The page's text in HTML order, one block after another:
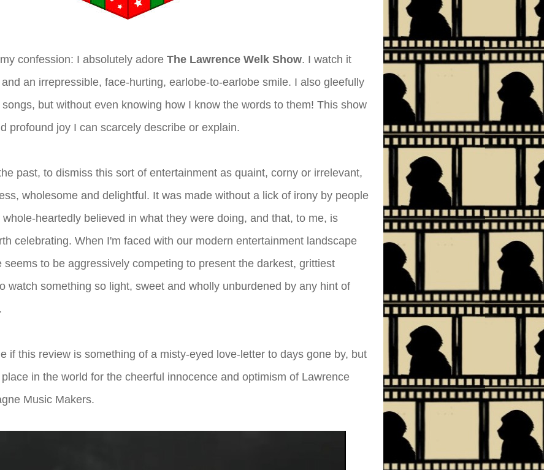
confession: I absolutely adore The Lawrence Welk Show. I watch it
an irrepressible, face-hurting, earlobe-to-earlobe smile. I also gleefully
but without even knowing how I know the words to them! This show
profound joy I can scarcely describe or explain.
past, to dismiss this sort of entertainment as quaint, corny or irrelevant,
wholesome and delightful. It was made without a lick of irony by people
heartedly believed in what they were doing, and that, to me, is
celebrating. When I'm faced with our modern entertainment landscape
seems to be aggressively competing to present the darkest, grittiest
watch something so light, sweet and wholly unburdened by any hint of
if this review is something of a misty-eyed love-letter to days gone by, but
in the world for the cheerful innocence and optimism of Lawrence
Music Makers.